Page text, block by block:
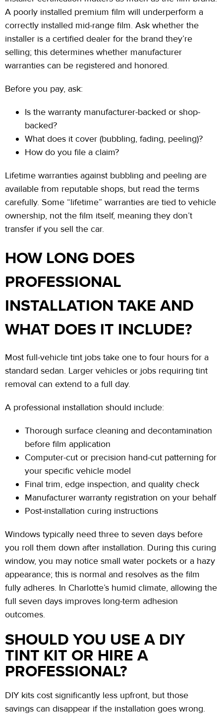
A poorly installed premium film will underperform a
correctly installed mid-range film. Ask whether the
installer is a certified dealer for the brand they’re
selling; this determines whether manufacturer
warranties can be registered and honored.
Before you pay, ask:
Is the warranty manufacturer-backed or shop-
backed?
What does it cover (bubbling, fading, peeling)?
How do you file a claim?
Lifetime warranties against bubbling and peeling are
available from reputable shops, but read the terms
carefully. Some “lifetime” warranties are tied to vehicle
ownership, not the film itself, meaning they don’t
transfer if you sell the car.
HOW LONG DOES
PROFESSIONAL
INSTALLATION TAKE AND
WHAT DOES IT INCLUDE?
Most full-vehicle tint jobs take one to four hours for a
standard sedan. Larger vehicles or jobs requiring tint
removal can extend to a full day.
A professional installation should include:
Thorough surface cleaning and decontamination
before film application
Computer-cut or precision hand-cut patterning for
your specific vehicle model
Final trim, edge inspection, and quality check
Manufacturer warranty registration on your behalf
Post-installation curing instructions
Windows typically need three to seven days before
you roll them down after installation. During this curing
window, you may notice small water pockets or a hazy
appearance; this is normal and resolves as the film
fully adheres. In Charlotte’s humid climate, allowing the
full seven days improves long-term adhesion
outcomes.
SHOULD YOU USE A DIY
TINT KIT OR HIRE A
PROFESSIONAL?
DIY kits cost significantly less upfront, but those
savings can disappear if the installation goes wrong.